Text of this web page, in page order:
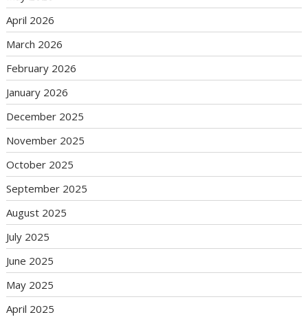
April 2026
March 2026
February 2026
January 2026
December 2025
November 2025
October 2025
September 2025
August 2025
July 2025
June 2025
May 2025
April 2025